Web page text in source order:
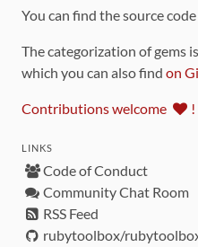
You can find the source
The categorization of gems
which you can also find on
Contributions welcome !
LINKS
Code of Conduct
Community Chat Room
RSS Feed
rubytoolbox/